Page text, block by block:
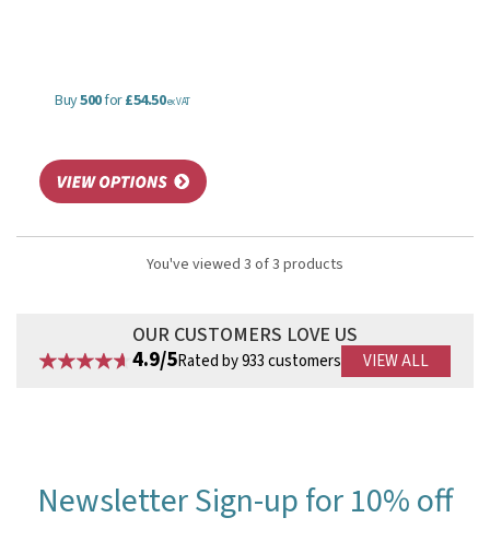
Buy500for£54.50ex VAT
You've viewed 3 of 3 products
OUR CUSTOMERS LOVE US
4.9/5Rated by 933 customers VIEW ALL
Newsletter Sign-up for 10% off